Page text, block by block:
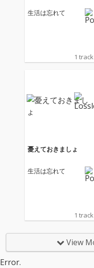
生活は忘れて
1 track
憂えておきましょ
生活は忘れて
1 track
View
Error.